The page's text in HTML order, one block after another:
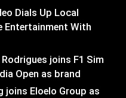
Open as brand
Dials Up Local
Entertainment With
Gujarati Add-on
for Customers in
joins Eloelo Group as